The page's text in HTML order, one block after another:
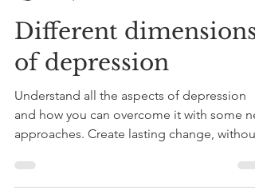
Dec 9, 2025
9 min read
Different dimensions
of depression
Understand all the aspects of depression
and how you can overcome it with some
approaches. Create lasting change, without
medication or side effects.